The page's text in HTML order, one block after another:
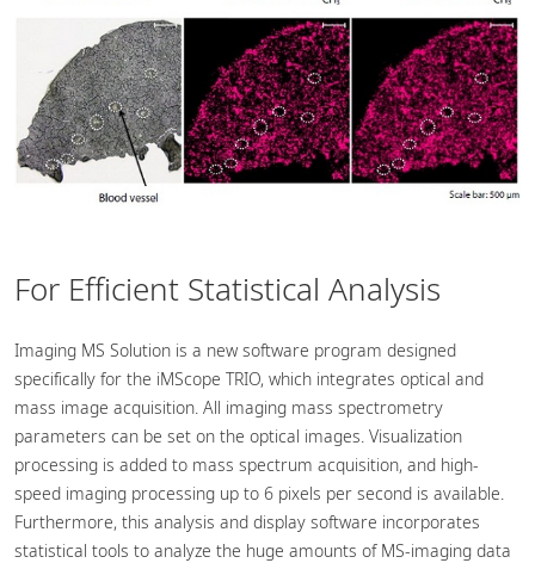
For Efficient Statistical Analysis
Imaging MS Solution is a new software program designed
specifically for the iMScope TRIO, which integrates optical and
mass image acquisition. All imaging mass spectrometry
parameters can be set on the optical images. Visualization
processing is added to mass spectrum acquisition, and high-
speed imaging processing up to 6 pixels per second is available.
Furthermore, this analysis and display software incorporates
statistical tools to analyze the huge amounts of MS-imaging data